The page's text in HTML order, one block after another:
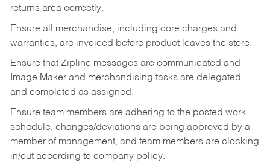
returns area correctly.
Ensure all merchandise, including core charges and
warranties, are invoiced before product leaves the store.
Ensure that Zipline messages are communicated and
Image Maker and merchandising tasks are delegated
and completed as assigned.
Ensure team members are adhering to the posted work
schedule, changes/deviations are being approved by a
member of management, and team members are clocking
in/out according to company policy.